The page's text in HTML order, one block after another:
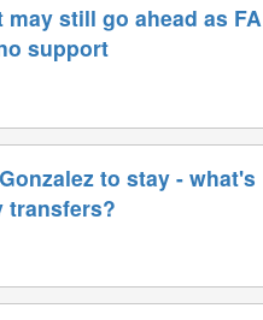
still go ahead as FA
support
to stay - what's
transfers?